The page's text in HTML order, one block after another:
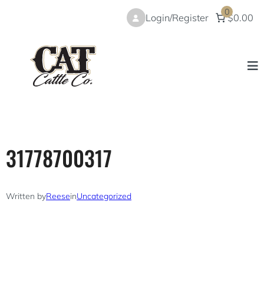
Login/Register 0
$0.00
31778700317
Written byReeseinUncategorized